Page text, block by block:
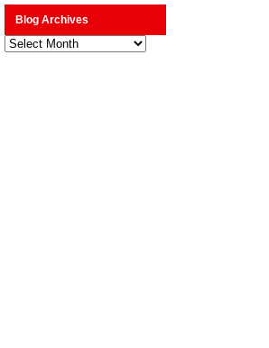
Blog Archives
Blog
Archives